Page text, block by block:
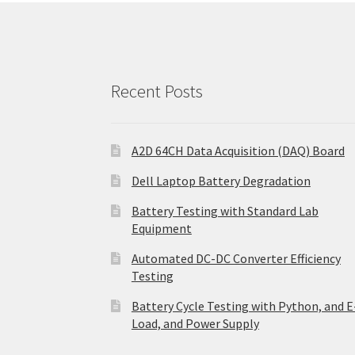
Recent Posts
A2D 64CH Data Acquisition (DAQ) Board
Dell Laptop Battery Degradation
Battery Testing with Standard Lab
Equipment
Automated DC-DC Converter Efficiency
Testing
Battery Cycle Testing with Python, and
Load, and Power Supply